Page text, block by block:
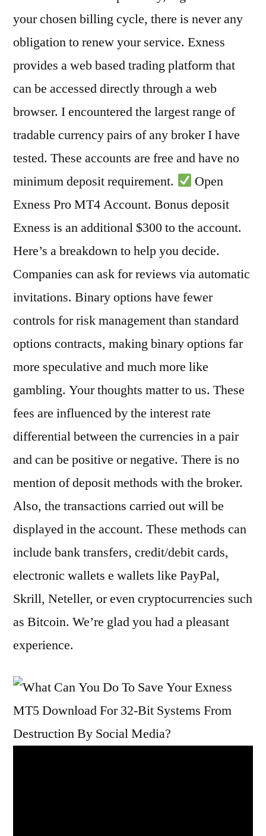
your chosen billing cycle, there is never any
obligation to renew your service. Exness
provides a web based trading platform that
can be accessed directly through a web
browser. I encountered the largest range of
tradable currency pairs of any broker I have
tested. These accounts are free and have no
minimum deposit requirement.
Open
Exness Pro MT4 Account. Bonus deposit
Exness is an additional $300 to the account.
Here’s a breakdown to help you decide.
Companies can ask for reviews via automatic
invitations. Binary options have fewer
controls for risk management than standard
options contracts, making binary options far
more speculative and much more like
gambling. Your thoughts matter to us. These
fees are influenced by the interest rate
differential between the currencies in a pair
and can be positive or negative. There is no
mention of deposit methods with the broker.
Also, the transactions carried out will be
displayed in the account. These methods can
include bank transfers, credit/debit cards,
electronic wallets e wallets like PayPal,
Skrill, Neteller, or even cryptocurrencies such
as Bitcoin. We’re glad you had a pleasant
experience.